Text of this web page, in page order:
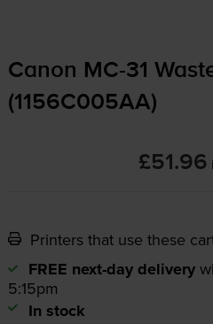
Canon MC-31
(1156C005AA)
£51.96
Printers that use these
FREE next-day delivery
5:15pm
In stock